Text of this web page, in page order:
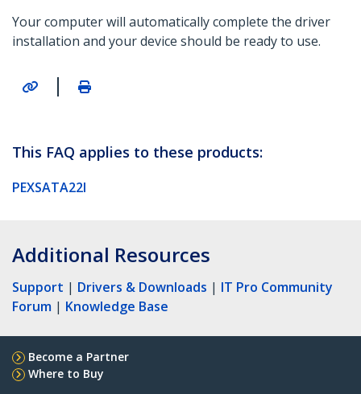
Your computer will automatically complete the driver
installation and your device should be ready to use.
|
This FAQ applies to these products:
PEXSATA22I
Additional Resources
Support | Drivers & Downloads | IT Pro Community
Forum | Knowledge Base
Become a Partner
Where to Buy